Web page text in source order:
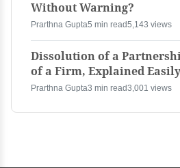
Without Warning?
Prarthna Gupta5 min read5,143 views
Dissolution of a
of a Firm, Explained Easily
Prarthna Gupta3 min read3,001 views